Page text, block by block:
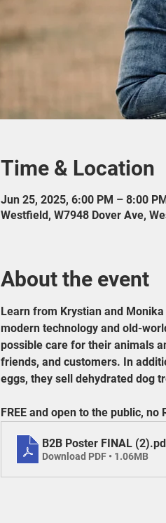
Time & Location
Jun 25, 2025, 6:00 PM – 8:00
Westfield, W7948 Dover Ave,
About the event
Learn from Krystian and
modern technology and old-
possible care for their animals
friends, and customers. In
eggs, they sell dehydrated dog
FREE and open to the public, no
B2B Poster FINAL (2)
Download PDF • 1.06MB